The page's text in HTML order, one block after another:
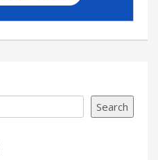
Search